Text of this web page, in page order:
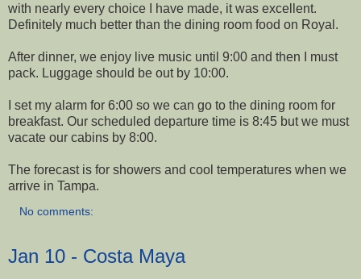
with nearly every choice I have made, it was excellent.
Definitely much better than the dining room food on Royal.
After dinner, we enjoy live music until 9:00 and then I must
pack. Luggage should be out by 10:00.
I set my alarm for 6:00 so we can go to the dining room for
breakfast. Our scheduled departure time is 8:45 but we must
vacate our cabins by 8:00.
The forecast is for showers and cool temperatures when we
arrive in Tampa.
No comments:
Jan 10 - Costa Maya